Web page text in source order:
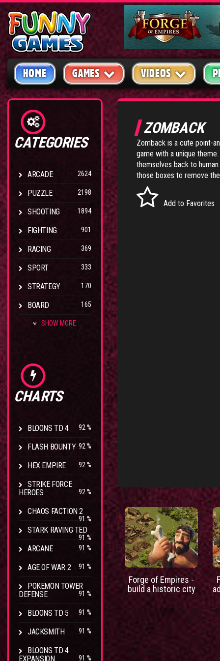
HOME GAMES VIDEOS
CATEGORIES
ARCADE 2624
PUZZLE 2198
SHOOTING 1894
FIGHTING 901
RACING 369
SPORT 333
STRATEGY 170
BOARD 165
SHOW MORE
CHARTS
BLOONS TD 4 92 %
FLASH BOUNTY 92 %
HEX EMPIRE 92 %
STRIKE FORCE
HEROES
92 %
CHAOS FACTION 2
91 %
STARK RAVING TED
91 %
ARCANE 91 %
AGE OF WAR 2 91 %
POKEMON TOWER
DEFENSE
91 %
BLOONS TD 5 91 %
JACKSMITH 91 %
BLOONS TD 4
EXPANSION
91 %
ZOMBACK
Zomback is a cute point-
game with a unique
themselves back to
those boxes to remove
Add to Favorites
Forge of Empires -
build a historic city